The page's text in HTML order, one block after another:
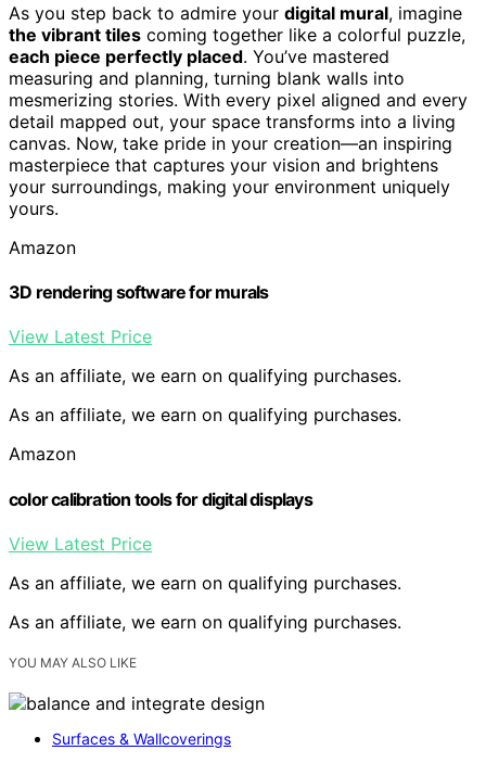
As you step back to admire your digital mural, imagine
the vibrant tiles coming together like a colorful puzzle,
each piece perfectly placed. You’ve mastered
measuring and planning, turning blank walls into
mesmerizing stories. With every pixel aligned and every
detail mapped out, your space transforms into a living
canvas. Now, take pride in your creation—an inspiring
masterpiece that captures your vision and brightens
your surroundings, making your environment uniquely
yours.
Amazon
3D rendering software for murals
View Latest Price
As an affiliate, we earn on qualifying purchases.
As an affiliate, we earn on qualifying purchases.
Amazon
color calibration tools for digital displays
View Latest Price
As an affiliate, we earn on qualifying purchases.
As an affiliate, we earn on qualifying purchases.
YOU MAY ALSO LIKE
Surfaces & Wallcoverings